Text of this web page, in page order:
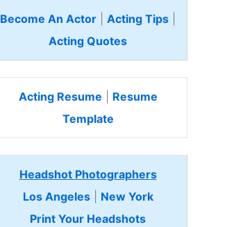
Become An Actor Acting Tips
Acting Quotes
Acting Resume
Resume
Template
Headshot Photographers
Los Angeles| New York
Print Your Headshots